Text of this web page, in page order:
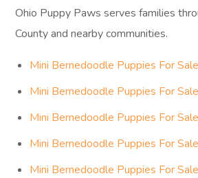
Ohio Puppy Paws serves families
County and nearby communities.
Mini Bernedoodle Puppies For
Mini Bernedoodle Puppies For
Mini Bernedoodle Puppies For
Mini Bernedoodle Puppies For
Mini Bernedoodle Puppies For